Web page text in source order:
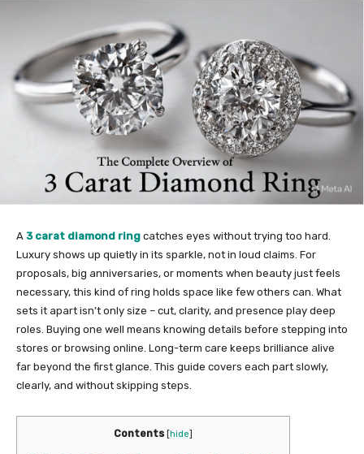
A 3 carat diamond ring catches eyes without trying too hard.
Luxury shows up quietly in its sparkle, not in loud claims. For
proposals, big anniversaries, or moments when beauty just feels
necessary, this kind of ring holds space like few others can. What
sets it apart isn’t only size – cut, clarity, and presence play deep
roles. Buying one well means knowing details before stepping into
stores or browsing online. Long-term care keeps brilliance alive
far beyond the first glance. This guide covers each part slowly,
clearly, and without skipping steps.
Contents [hide]